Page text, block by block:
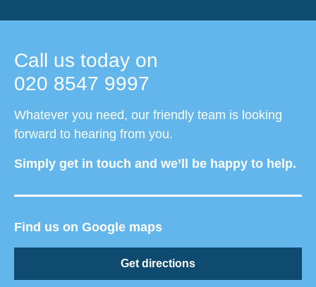
Call us today on
020 8547 9997
Whatever you need, our friendly team is looking
forward to hearing from you.
Simply get in touch and we’ll be happy to help.
Find us on Google maps
Get directions